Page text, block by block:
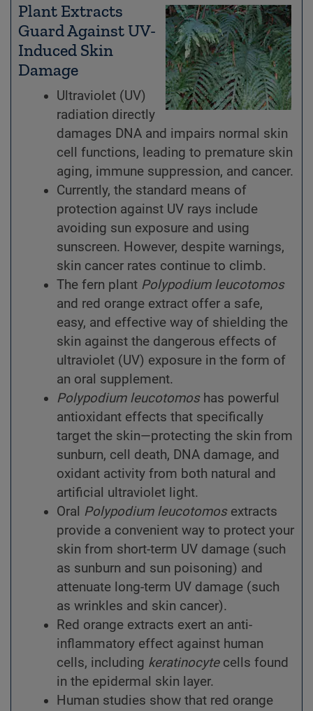
Plant Extracts
Guard Against UV-
Induced Skin
Damage
Ultraviolet (UV)
radiation directly
damages DNA and impairs normal skin
cell functions, leading to premature skin
aging, immune suppression, and cancer.
Currently, the standard means of
protection against UV rays include
avoiding sun exposure and using
sunscreen. However, despite warnings,
skin cancer rates continue to climb.
The fern plant Polypodiumleucotomos
and red orange extract offer a safe,
easy, and effective way of shielding the
skin against the dangerous effects of
ultraviolet (UV) exposure in the form of
an oral supplement.
Polypodiumleucotomoshas powerful
antioxidant effects that specifically
target the skin—protecting the skin from
sunburn, cell death, DNA damage, and
oxidant activity from both natural and
artificial ultraviolet light.
Oral Polypodiumleucotomosextracts
provide a convenient way to protect your
skin from short-term UV damage (such
as sunburn and sun poisoning) and
attenuate long-term UV damage (such
as wrinkles and skin cancer).
Red orange extracts exert an anti-
inflammatory effect against human
cells, including keratinocytecells found
in the epidermal skin layer.
Human studies show that red orange